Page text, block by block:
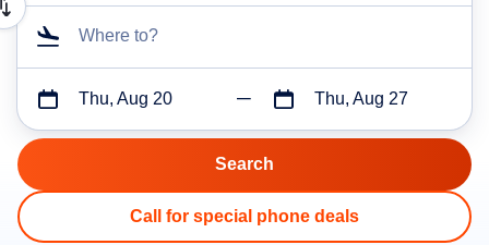
Where to?
Thu, Aug 20 Thu, Aug 27
Call for special phone deals